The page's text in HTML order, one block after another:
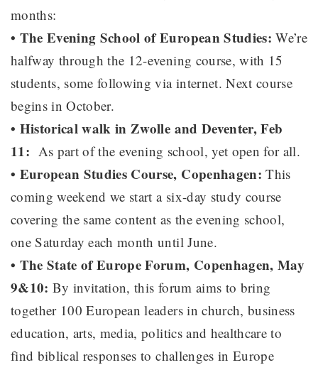
months:
• The Evening School of European Studies:We’re
halfway through the 12-evening course, with 15
students, some following via internet. Next course
begins in October.
• Historical walk in Zwolle and Deventer, Feb
11: As part of the evening school, yet open for all.
• European Studies Course, Copenhagen:This
coming weekend we start a six-day study course
covering the same content as the evening school,
one Saturday each month until June.
• The State of Europe Forum, Copenhagen, May
9&10:By invitation, this forum aims to bring
together 100 European leaders in church, business
education, arts, media, politics and healthcare to
find biblical responses to challenges in Europe